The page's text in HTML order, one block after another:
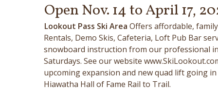
Open Nov. 14 to April 17,
Lookout Pass Ski Area Offers affordable,
Rentals, Demo Skis, Cafeteria, Loft Pub Bar
snowboard instruction from our professional
Saturdays. See our website
upcoming expansion and new quad lift going
Hiawatha Hall of Fame Rail to Trail.